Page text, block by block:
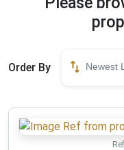
Order By Newest